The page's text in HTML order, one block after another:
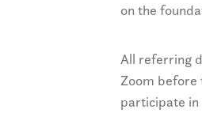
on the
All referring
Zoom before
participate in